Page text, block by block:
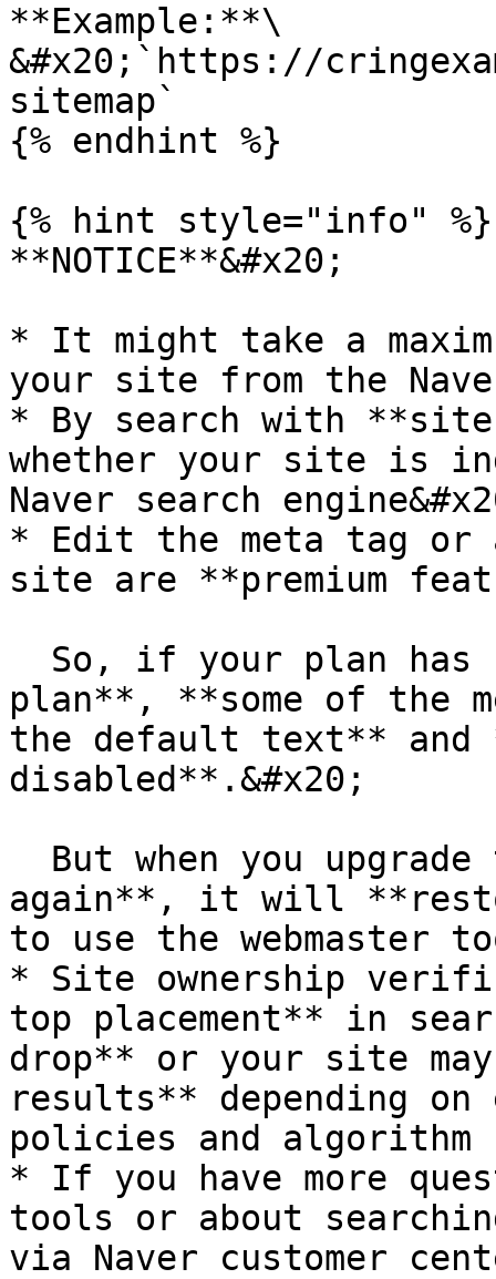
**Example:**\
&#x20;`https://
sitemap`
{% endhint %}
{% hint style="info" %}
**NOTICE**&#x20;
* It might take a
your site from the
* By search with
whether your site is
Naver search
* Edit the meta tag or
site are **premium
plan**, **some of the
the default text** and
disabled**.&#x20;
again**, it will
to use the webmaster
* Site ownership
top placement** in
drop** or your site
results** depending on
policies and algorithm
* If you have more
tools or about
via Naver customer